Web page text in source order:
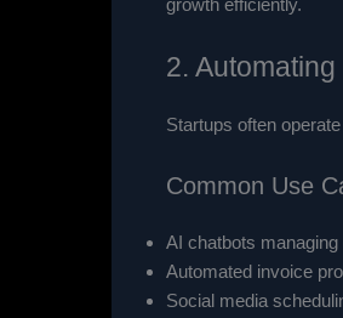
2.
Startups often
Common Use
AI chatbots
Automated invoice
Social media